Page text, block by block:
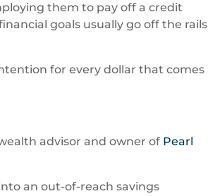
them to pay off a credit
goals usually go off the rails
for every dollar that comes
advisor and owner of Pearl
an out-of-reach savings